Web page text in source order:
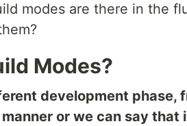
modes are there in the
Modes?
development phase,
or we can say